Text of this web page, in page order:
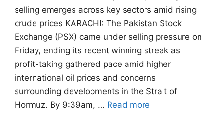
selling emerges across key sectors amid rising
crude prices KARACHI: The Pakistan Stock
Exchange (PSX) came under selling pressure on
Friday, ending its recent winning streak as
profit-taking gathered pace amid higher
international oil prices and concerns
surrounding developments in the Strait of
Hormuz. By 9:39am, … Read more